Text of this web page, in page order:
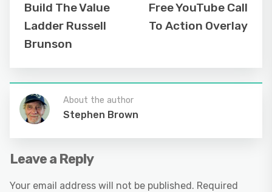
Build The Value
Ladder Russell
Brunson
Free YouTube Call
To Action Overlay
About the author
Stephen Brown
Leave a Reply
Your email address will not be published. Required